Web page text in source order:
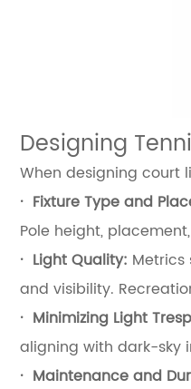
Designing
When designing court
· Fixture Type and
Pole height,
· Light Quality:
and visibility.
· Minimizing Light
aligning with dark-sky
· Maintenance and